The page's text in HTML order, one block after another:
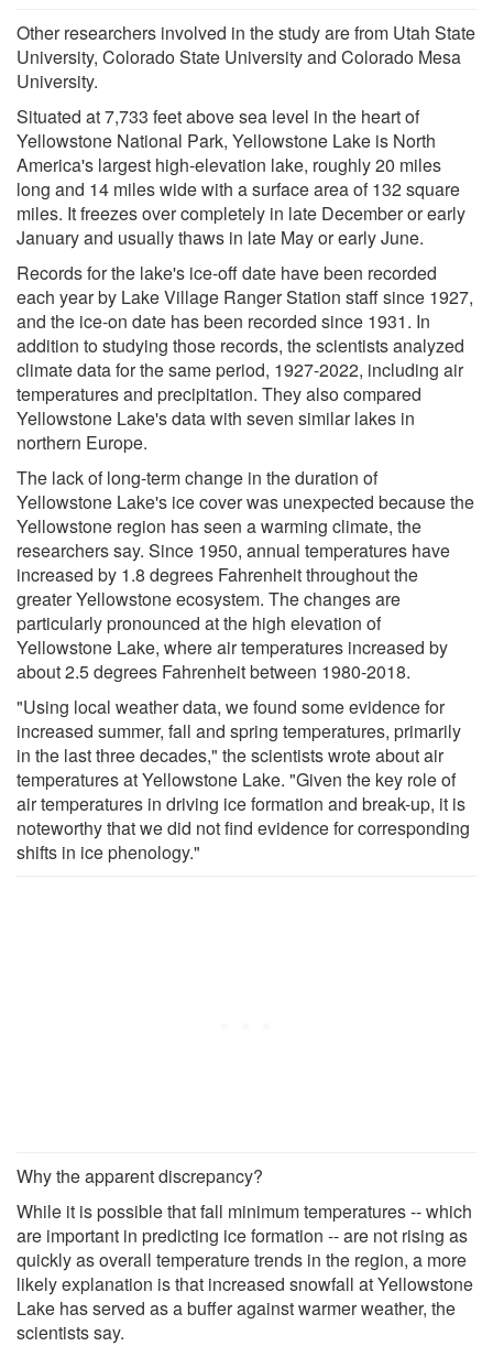
Other researchers involved in the study are from Utah State
University, Colorado State University and Colorado Mesa
University.
Situated at 7,733 feet above sea level in the heart of
Yellowstone National Park, Yellowstone Lake is North
America's largest high-elevation lake, roughly 20 miles
long and 14 miles wide with a surface area of 132 square
miles. It freezes over completely in late December or early
January and usually thaws in late May or early June.
Records for the lake's ice-off date have been recorded
each year by Lake Village Ranger Station staff since 1927,
and the ice-on date has been recorded since 1931. In
addition to studying those records, the scientists analyzed
climate data for the same period, 1927-2022, including air
temperatures and precipitation. They also compared
Yellowstone Lake's data with seven similar lakes in
northern Europe.
The lack of long-term change in the duration of
Yellowstone Lake's ice cover was unexpected because the
Yellowstone region has seen a warming climate, the
researchers say. Since 1950, annual temperatures have
increased by 1.8 degrees Fahrenheit throughout the
greater Yellowstone ecosystem. The changes are
particularly pronounced at the high elevation of
Yellowstone Lake, where air temperatures increased by
about 2.5 degrees Fahrenheit between 1980-2018.
"Using local weather data, we found some evidence for
increased summer, fall and spring temperatures, primarily
in the last three decades," the scientists wrote about air
temperatures at Yellowstone Lake. "Given the key role of
air temperatures in driving ice formation and break-up, it is
noteworthy that we did not find evidence for corresponding
shifts in ice phenology."
Why the apparent discrepancy?
While it is possible that fall minimum temperatures -- which
are important in predicting ice formation -- are not rising as
quickly as overall temperature trends in the region, a more
likely explanation is that increased snowfall at Yellowstone
Lake has served as a buffer against warmer weather, the
scientists say.